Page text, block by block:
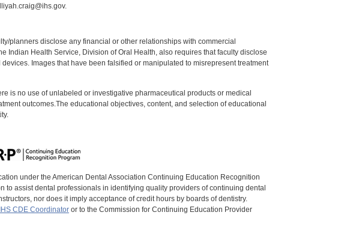
planners disclose any financial or other relationships with commercial
Indian Health Service, Division of Oral Health, also requires that faculty disclose
Images that have been falsified or manipulated to misrepresent treatment
is no use of unlabeled or investigative pharmaceutical products or medical
outcomes.The educational objectives, content, and selection of educational
under the American Dental Association Continuing Education Recognition
to assist dental professionals in identifying quality providers of continuing dental
nor does it imply acceptance of credit hours by boards of dentistry.
IHS CDE Coordinatoror to the Commission for Continuing Education Provider